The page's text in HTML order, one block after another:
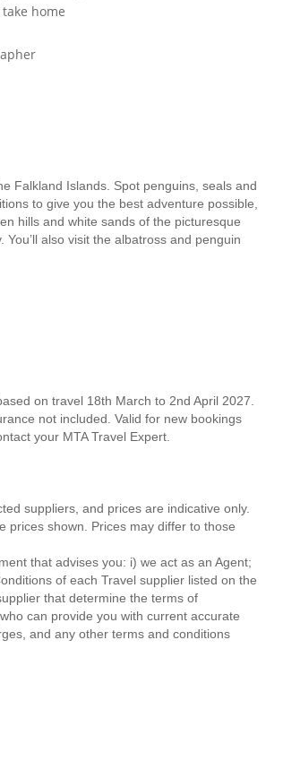
home
Falkland Islands. Spot penguins, seals and
to give you the best adventure possible,
hills and white sands of the picturesque
also visit the albatross and penguin
on travel 18th March to 2nd April 2027.
not included. Valid for new bookings
your MTA Travel Expert.
suppliers, and prices are indicative only.
prices shown. Prices may differ to those
that advises you: i) we act as an Agent;
of each Travel supplier listed on the
that determine the terms of
can provide you with current accurate
and any other terms and conditions